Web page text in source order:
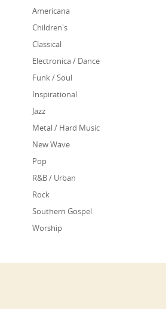
Americana
Children's
Classical
Electronica / Dance
Funk / Soul
Inspirational
Jazz
Metal / Hard Music
New Wave
Pop
R&B / Urban
Rock
Southern Gospel
Worship